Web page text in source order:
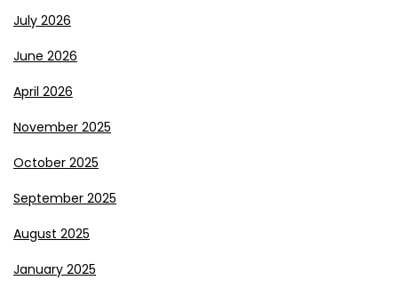
July 2026
June 2026
April 2026
November 2025
October 2025
September 2025
August 2025
January 2025